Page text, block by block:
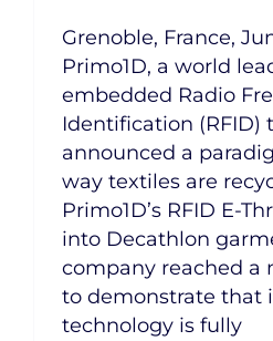
Grenoble, France,
Primo1D, a world
embedded Radio
Identification (RFID)
announced a
way textiles are
Primo1D’s RFID E-
into Decathlon
company reached a
to demonstrate that
technology is fully